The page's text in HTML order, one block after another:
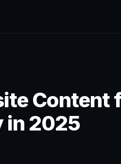
Content
in 2025